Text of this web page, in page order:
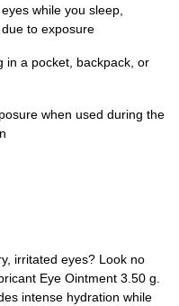
while you sleep,
to exposure
in a pocket, backpack, or
when used during the
irritated eyes? Look no
Eye Ointment 3.50 g.
intense hydration while